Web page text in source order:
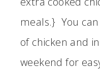
meals.} You
of chicken and
weekend for